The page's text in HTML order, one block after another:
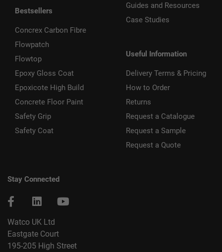
Bestsellers
Concrex Carbon Fibre
Flowpatch
Flowtop
Epoxy Gloss Coat
Epoxicote High Build
Concrete Floor Paint
Safety Grip
Safety Coat
Guides and Resources
Case Studies
Useful Information
Delivery Terms & Pricing
How to Order
Returns
Request a Catalogue
Request a Sample
Request a Quote
Stay Connected
Watco UK Ltd
Eastgate Court
195-205 High Street